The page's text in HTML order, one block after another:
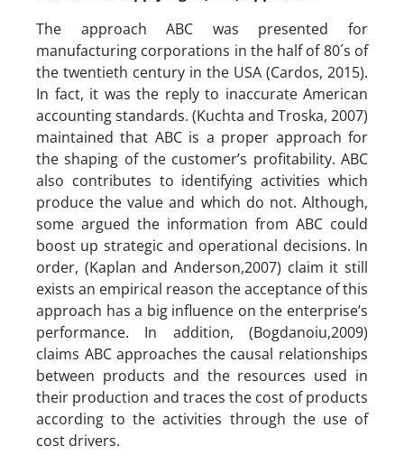
The approach ABC was presented for
manufacturing corporations in the half of 80´s of
the twentieth century in the USA (Cardos, 2015).
In fact, it was the reply to inaccurate American
accounting standards. (Kuchta and Troska, 2007)
maintained that ABC is a proper approach for
the shaping of the customer’s profitability. ABC
also contributes to identifying activities which
produce the value and which do not. Although,
some argued the information from ABC could
boost up strategic and operational decisions. In
order, (Kaplan and Anderson,2007) claim it still
exists an empirical reason the acceptance of this
approach has a big influence on the enterprise’s
performance. In addition, (Bogdanoiu,2009)
claims ABC approaches the causal relationships
between products and the resources used in
their production and traces the cost of products
according to the activities through the use of
cost drivers.